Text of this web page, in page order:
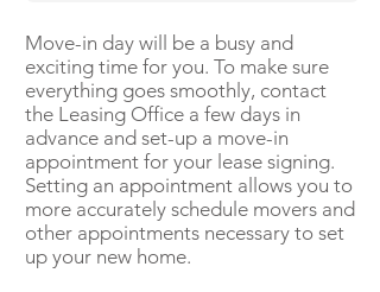
Move-in day will be a busy and
exciting time for you. To make sure
everything goes smoothly, contact
the Leasing Office a few days in
advance and set-up a move-in
appointment for your lease signing.
Setting an appointment allows you to
more accurately schedule movers and
other appointments necessary to set
up your new home.